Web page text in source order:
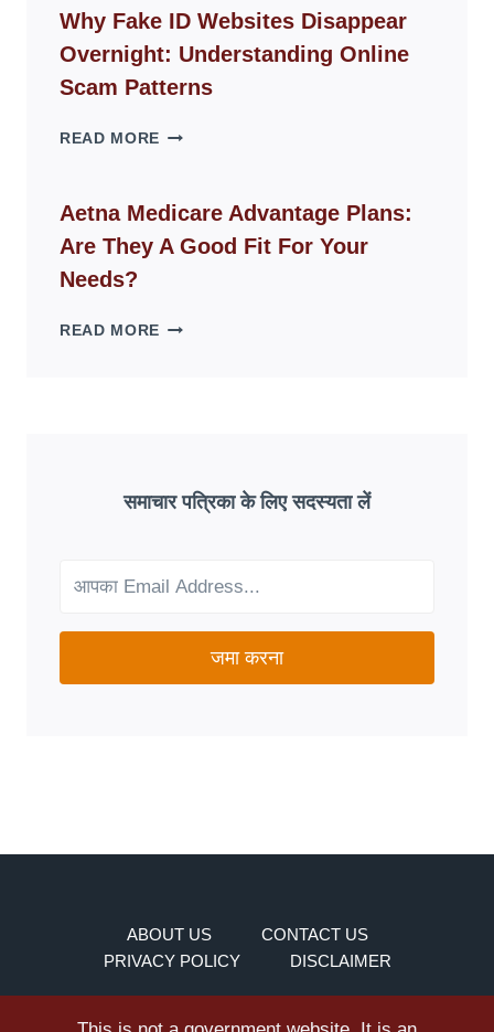
GUIDE
FOR
MODERN
LIVING
Why Fake ID Websites Disappear
Overnight: Understanding Online
Scam Patterns
READ MORE WHY
WEBSITES
DISAPPEAR
OVERNIGHT:
Aetna Medicare Advantage Plans:
Are They A Good Fit For Your
Needs?
READ MORE AETNA
GOOD
FIT
NEEDS?
समाचार पत्रिका के लिए सदस्यता लें
जमा करना
ABOUT US
CONTACT US
PRIVACY POLICY
DISCLAIMER